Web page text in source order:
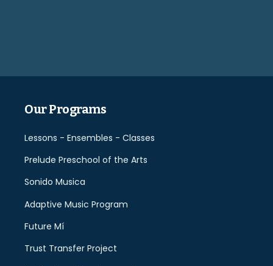
Our Programs
Lessons - Ensembles - Classes
Prelude Preschool of the Arts
Sonido Musica
Adaptive Music Program
Future Mí
Trust Transfer Project